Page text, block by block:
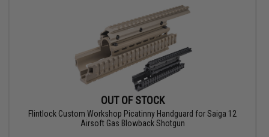
OUT OF STOCK
Flintlock Custom Workshop Picatinny Handguard for Saiga 12
Airsoft Gas Blowback Shotgun